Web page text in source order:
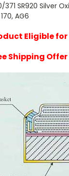
371 SR920 Silver
170, AG6
Eligible for
Shipping